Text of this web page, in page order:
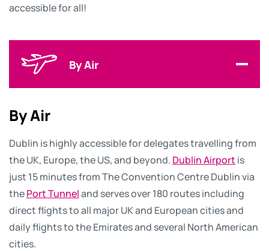
accessible for all!
By Air
By Air
Dublin is highly accessible for delegates travelling from
the UK, Europe, the US, and beyond. Dublin Airport is
just 15 minutes from The Convention Centre Dublin via
thePort Tunneland serves over 180 routes including
direct flights to all major UK and European cities and
daily flights to the Emirates and several North American
cities.